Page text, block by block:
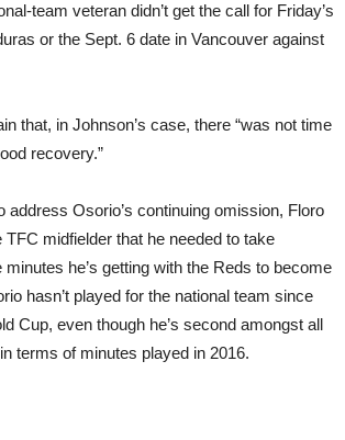
team veteran didn’t get the call for Friday’s
or the Sept. 6 date in Vancouver against
that, in Johnson’s case, there “was not time
recovery.”
address Osorio’s continuing omission, Floro
TFC midfielder that he needed to take
minutes he’s getting with the Reds to become
hasn’t played for the national team since
Cup, even though he’s second amongst all
terms of minutes played in 2016.